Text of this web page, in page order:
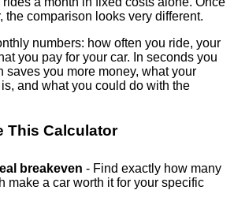
the comparison looks very different.
numbers: how often you ride, your
you pay for your car. In seconds you
saves you more money, what your
and what you could do with the
This Calculator
breakeven - Find exactly how many
make a car worth it for your specific